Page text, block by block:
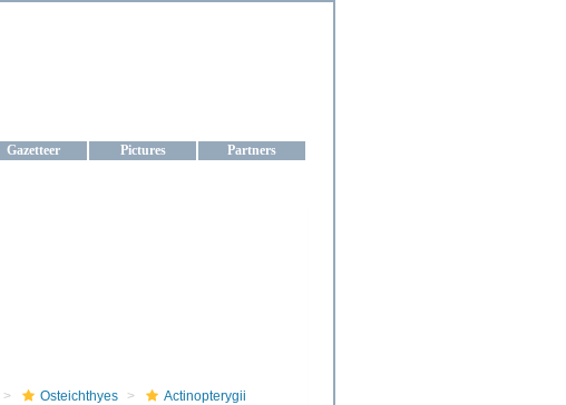
Gazetteer Pictures Partners
Osteichthyes
Actinopterygii